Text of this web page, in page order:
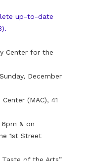
up-to-date
Center for the
December
(MAC), 41
& on
1st Street